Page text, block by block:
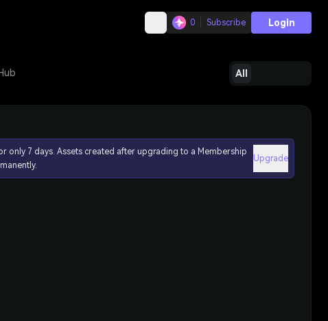
0 Subscribe Login
All
only 7 days. Assets created after upgrading to a Membership
Upgrade